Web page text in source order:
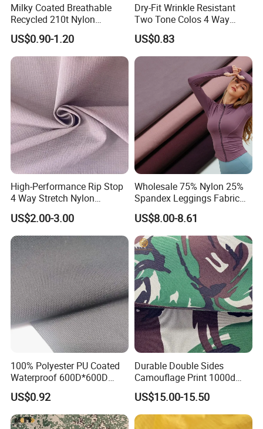
Milky Coated Breathable
Recycled 210t Nylon
Polyester Oxford Taffeta
Fabric for Raincoat and
Bags
US$0.90-1.20
Dry-Fit Wrinkle Resistant
Two Tone Colos 4 Way
Stretch 65% Nylon 22%
Polyester 13% Spandex
Woven Fabric for Suit Dress
Pants Shorts Bedding
Spotswear Garment
US$0.83
High-Performance Rip Stop
4 Way Stretch Nylon
Spandex Fabric
US$2.00-3.00
Wholesale 75% Nylon 25%
Spandex Leggings Fabric
Double-Sided Stretch Yoga
Fabric Textile
US$8.00-8.61
100% Polyester PU Coated
Waterproof 600D*600D
Oxford Fabric for Back Bag
Luggage Tent Car Cover
Rain Coat Garment
US$0.92
Durable Double Sides
Camouflage Print 1000d
Nylon Cordura Fabric
Laminated for Bulletproof
Jacket
US$15.00-15.50